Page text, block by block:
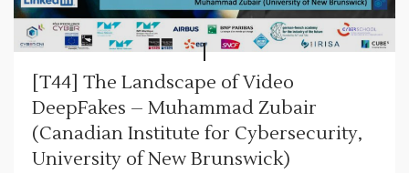
[T44] The Landscape of Video
DeepFakes – Muhammad Zubair
(Canadian Institute for Cybersecurity,
University of New Brunswick)